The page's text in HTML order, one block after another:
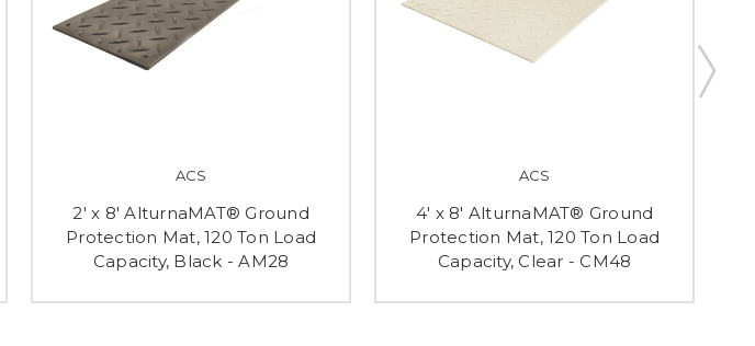
ACS
2' x 8' AlturnaMAT® Ground
Protection Mat, 120 Ton Load
Capacity, Black - AM28
ACS
4' x 8' AlturnaMAT® Ground
Protection Mat, 120 Ton Load
Capacity, Clear - CM48